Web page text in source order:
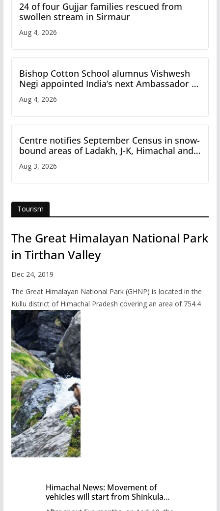
24 of four Gujjar families rescued from
swollen stream in Sirmaur
Aug 4, 2026
Bishop Cotton School alumnus Vishwesh
Negi appointed India’s next Ambassador to
Iran
Aug 4, 2026
Centre notifies September Census in snow-
bound areas of Ladakh, J-K, Himachal and
Uttarakhand
Aug 3, 2026
Tourism
The Great Himalayan National Park
in Tirthan Valley
Dec 24, 2019
The Great Himalayan National Park (GHNP) is located in the
Kullu district of Himachal Pradesh covering an area of 754.4
Himachal News: Movement of
vehicles will start from Shinkula